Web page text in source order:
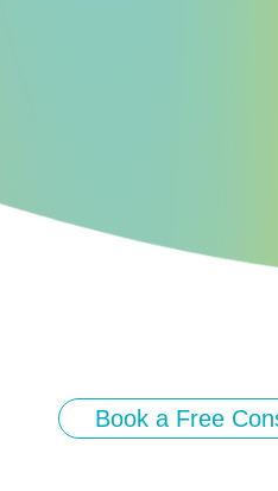
Book a Free